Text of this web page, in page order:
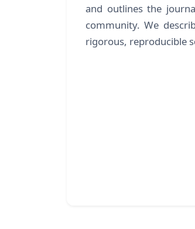
and outlines the
community. We
rigorous, reproducible